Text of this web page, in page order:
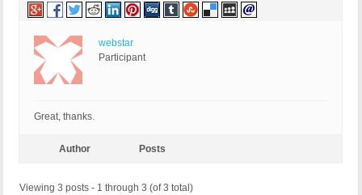
webstar
Participant
Great, thanks.
Author Posts
Viewing 3 posts - 1 through 3 (of 3 total)